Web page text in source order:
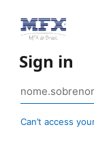
Sign in
Can’t access